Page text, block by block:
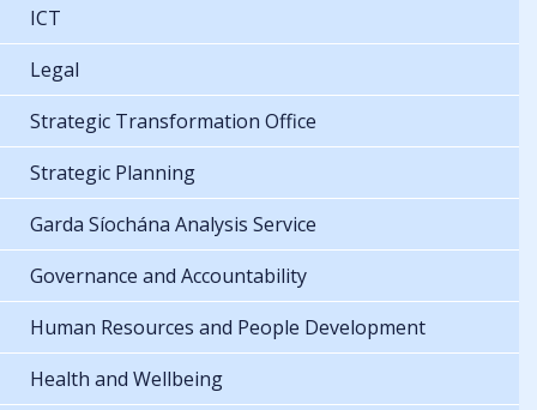
ICT
Legal
Strategic Transformation Office
Strategic Planning
Garda Síochána Analysis Service
Governance and Accountability
Human Resources and People Development
Health and Wellbeing